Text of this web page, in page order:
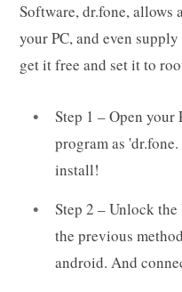
Software, dr.fone, allows
your PC, and even
get it free and set it to
Step 1 – Open your
program as
install!
Step 2 – Unlock
the previous
android. And